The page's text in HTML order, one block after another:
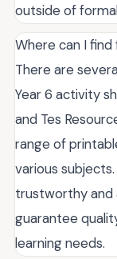
outside of
Where can I
There are
Year 6 activity
and Tes
range of
various
trustworthy and
guarantee
learning needs.